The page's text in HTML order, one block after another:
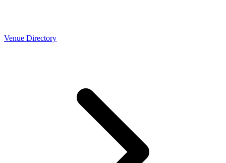
Venue Directory